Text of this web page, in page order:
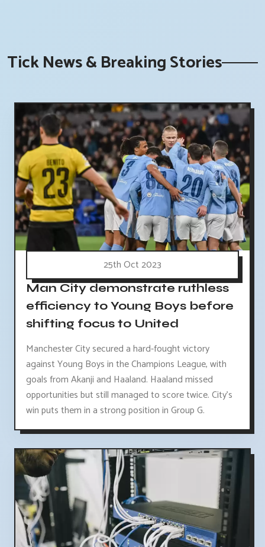
Tick News & Breaking Stories
25th Oct 2023
Man City demonstrate ruthless
efficiency to Young Boys before
shifting focus to United
Manchester City secured a hard-fought victory
against Young Boys in the Champions League, with
goals from Akanji and Haaland. Haaland missed
opportunities but still managed to score twice. City's
win puts them in a strong position in Group G.